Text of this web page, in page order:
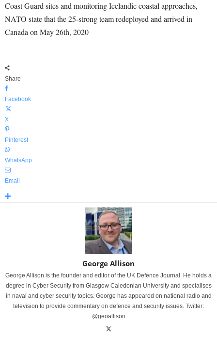
Coast Guard sites and monitoring Icelandic coastal approaches,
NATO state that the 25-strong team redeployed and arrived in
Canada on May 26th, 2020
Share
Facebook
X
Pinterest
WhatsApp
Email
George Allison
George Allison is the founder and editor of the UK Defence Journal. He holds a
degree in Cyber Security from Glasgow Caledonian University and specialises
in naval and cyber security topics. George has appeared on national radio and
television to provide commentary on defence and security issues. Twitter:
@geoallison